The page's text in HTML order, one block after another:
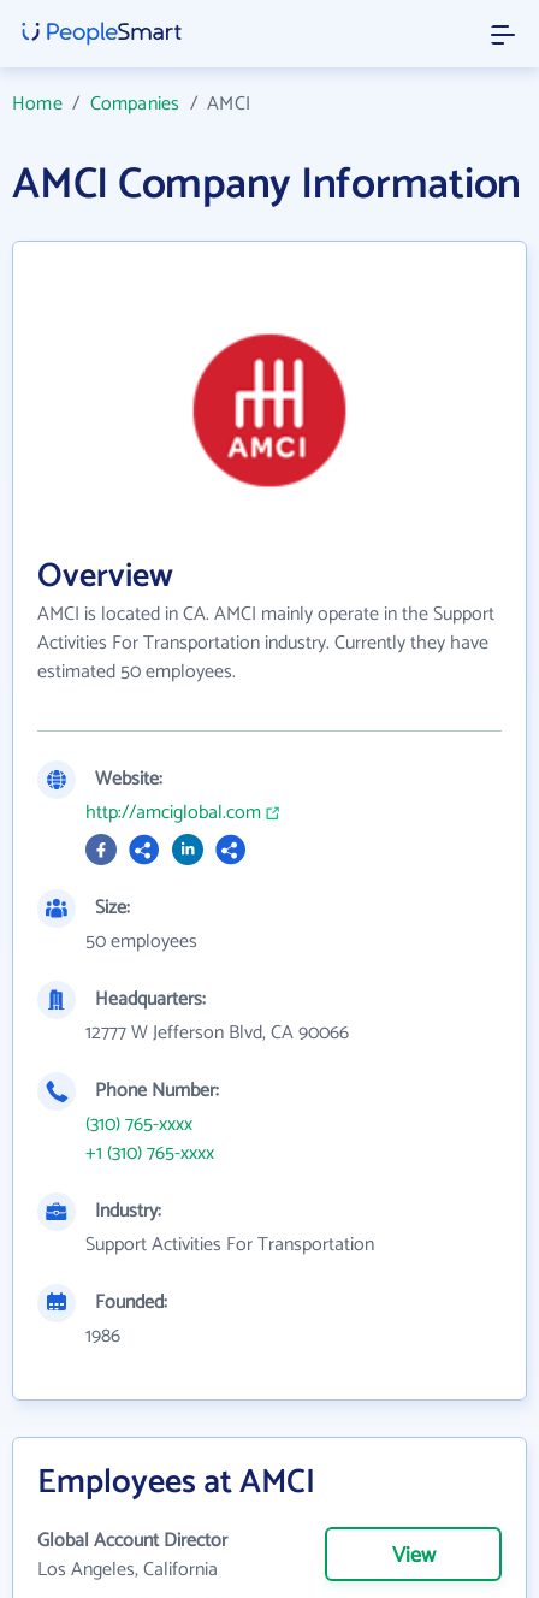
Home/ Companies /AMCI
AMCI Company Information
Overview
AMCI is located in CA. AMCI mainly operate in the Support
Activities For Transportation industry. Currently they have
estimated 50 employees.
Website:
http://amciglobal.com
Size:
50 employees
Headquarters:
12777 W Jefferson Blvd, CA 90066
Phone Number:
(310) 765-xxxx
+1 (310) 765-xxxx
Industry:
Support Activities For Transportation
Founded:
1986
Employees at AMCI
Global Account Director
Los Angeles, California
View